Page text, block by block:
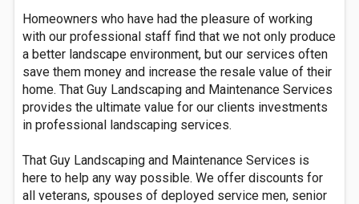
Homeowners who have had the pleasure of working
with our professional staff find that we not only produce
a better landscape environment, but our services often
save them money and increase the resale value of their
home. That Guy Landscaping and Maintenance Services
provides the ultimate value for our clients investments
in professional landscaping services.
That Guy Landscaping and Maintenance Services is
here to help any way possible. We offer discounts for
all veterans, spouses of deployed service men, senior